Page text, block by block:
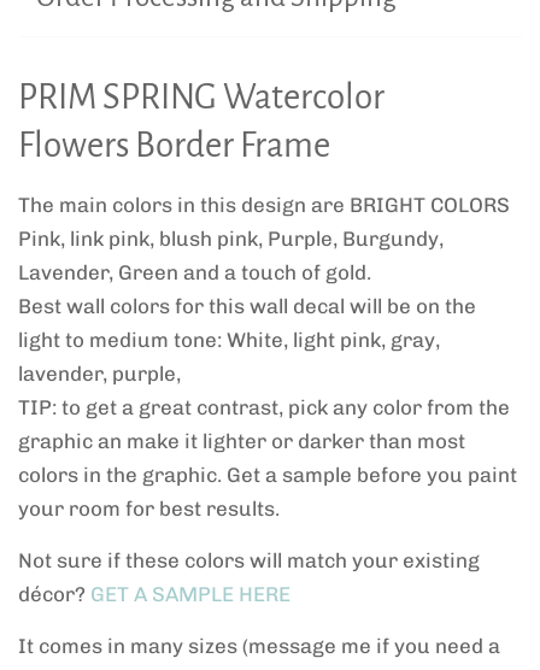
PRIM SPRING Watercolor
Flowers Border Frame
The main colors in this design are BRIGHT COLORS
Pink, link pink, blush pink, Purple, Burgundy,
Lavender, Green and a touch of gold.
Best wall colors for this wall decal will be on the
light to medium tone: White, light pink, gray,
lavender, purple,
TIP: to get a great contrast, pick any color from the
graphic an make it lighter or darker than most
colors in the graphic. Get a sample before you paint
your room for best results.
Not sure if these colors will match your existing
décor? GET A SAMPLE HERE
It comes in many sizes (message me if you need a